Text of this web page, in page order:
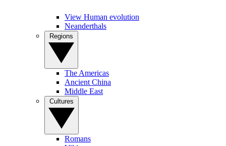
View Human evolution
Neanderthals
The Americas
Ancient China
Middle East
Romans